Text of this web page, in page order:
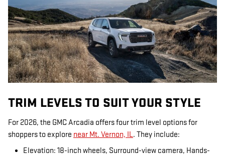
TRIM LEVELS TO SUIT YOUR STYLE
For 2026, the GMC Arcadia offers four trim level options for
shoppers to explore near Mt. Vernon, IL. They include:
Elevation: 18-inch wheels, Surround-view camera, Hands-